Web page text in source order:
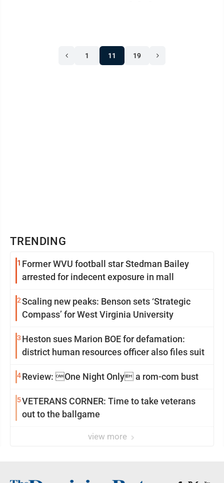
1 11 19
TRENDING
1 Former WVU football star Stedman Bailey
arrested for indecent exposure in mall
2Scaling new peaks: Benson sets ‘Strategic
Compass’ for West Virginia University
3 Heston sues Marion BOE for defamation:
district human resources officer also files suit
4Review: One Night Only a rom-com bust
5VETERANS CORNER: Time to take veterans
out to the ballgame
view more